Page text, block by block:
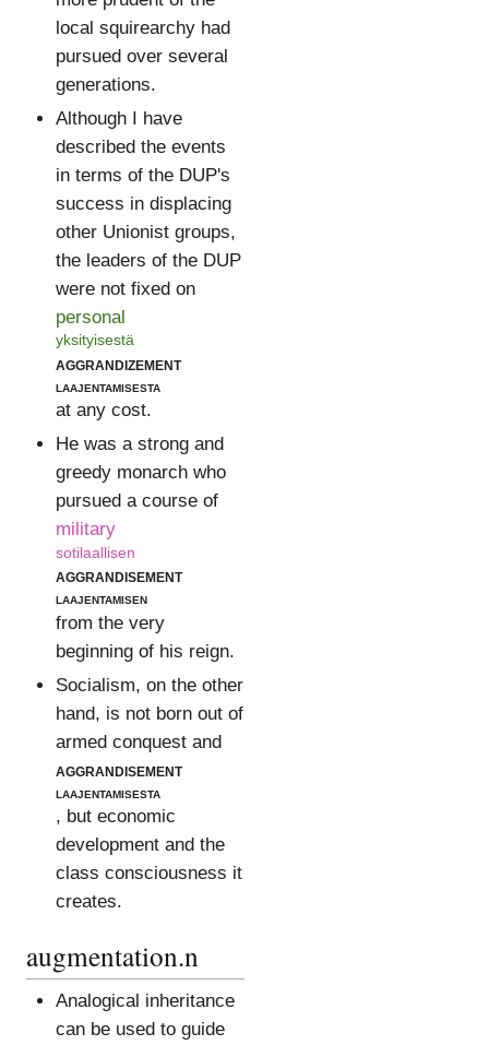
local squirearchy had
pursued over several
generations.
Although I have
described the events
in terms of the DUP's
success in displacing
other Unionist groups,
the leaders of the DUP
were not fixed on
personal
yksityisestä
aggrandizement
laajentamisesta
at any cost.
He was a strong and
greedy monarch who
pursued a course of
military
sotilaallisen
aggrandisement
laajentamisen
from the very
beginning of his reign.
Socialism, on the other
hand, is not born out of
armed conquest and
aggrandisement
laajentamisesta
, but economic
development and the
class consciousness it
creates.
augmentation.n
Analogical inheritance
can be used to guide